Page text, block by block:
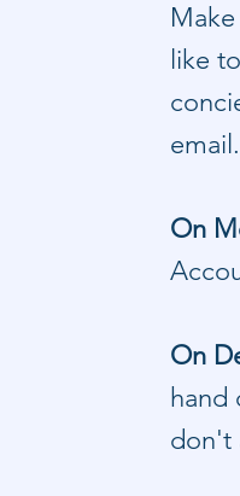
like
email.
On
On
hand
don't